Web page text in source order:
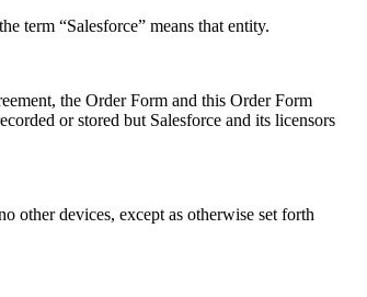
term “Salesforce” means that entity.
the Order Form and this Order Form
or stored but Salesforce and its licensors
other devices, except as otherwise set forth